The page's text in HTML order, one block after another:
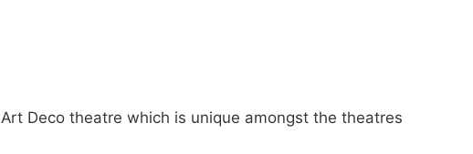
Deco theatre which is unique amongst the theatres